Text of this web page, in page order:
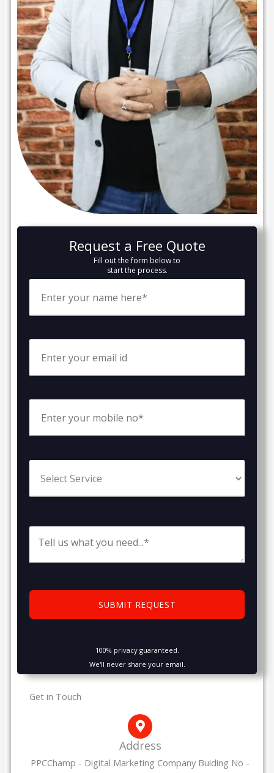
Request a Free Quote
Fill out the form below to
start the process.
100% privacy guaranteed.
We'll never share your email.
Get in Touch
Address
PPCChamp - Digital Marketing Company Buiding No -